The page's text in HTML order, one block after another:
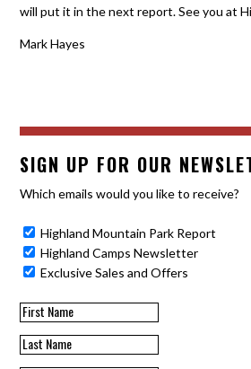
will put it in the next report. See you at
Mark Hayes
SIGN UP FOR OUR
Which emails would you like to receive?
Highland Mountain Park Report
Highland Camps Newsletter
Exclusive Sales and Offers